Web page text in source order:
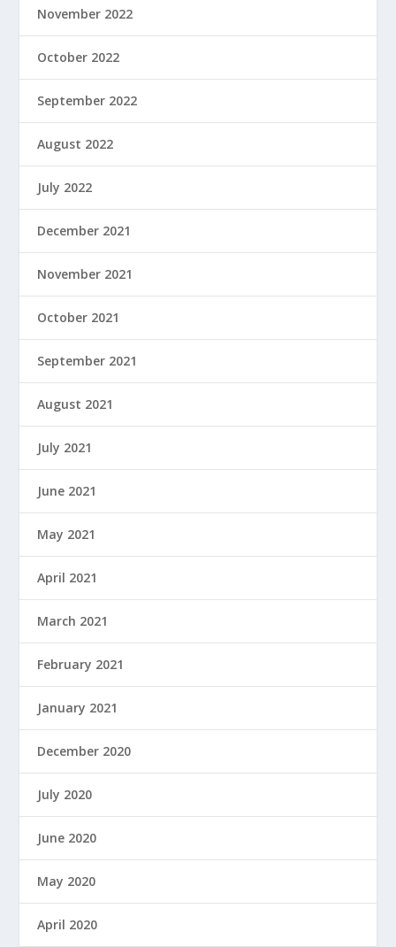
November 2022
October 2022
September 2022
August 2022
July 2022
December 2021
November 2021
October 2021
September 2021
August 2021
July 2021
June 2021
May 2021
April 2021
March 2021
February 2021
January 2021
December 2020
July 2020
June 2020
May 2020
April 2020